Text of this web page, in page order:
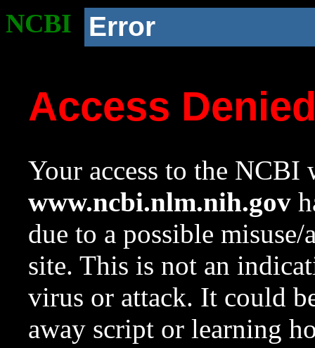
NCBI Error
Access
Your access to the NCBI
www.ncbi.nlm.nih.gov
due to a possible
site. This is not an
virus or attack. It could
away script or learning